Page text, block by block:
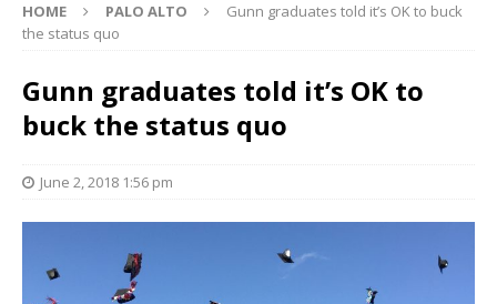
HOME PALO ALTO
Gunn graduates told it’s OK to buck
the status quo
Gunn graduates told it’s OK to
buck the status quo
June 2, 2018 1:56 pm